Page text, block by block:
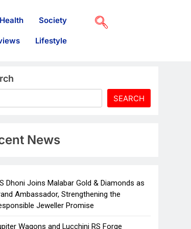
Health Society
Lifestyle
SEARCH
News
Dhoni Joins Malabar Gold & Diamonds as
Ambassador, Strengthening the
Jeweller Promise
Wagons and Lucchini RS Forge